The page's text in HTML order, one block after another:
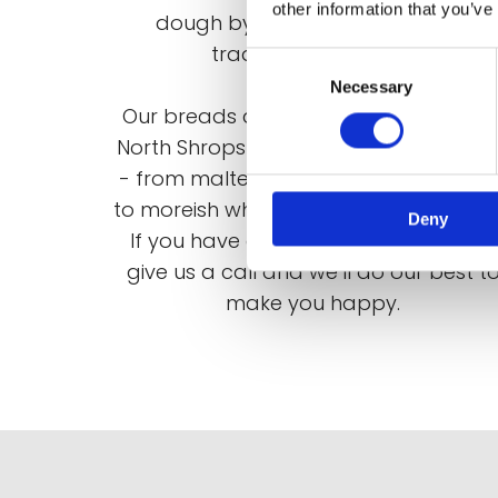
other information that
Consent
Necessary
Deny
dough by hand using the same
traditional method.
Our breads are legendary throughout
North Shropshire and we bake all types
- from malted loaves and
to moreish white cobs and tiger breads.
If you have a special request, please
give us a call and we’ll do our best
make you happy.